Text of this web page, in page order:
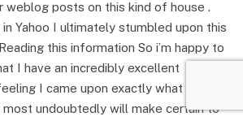
weblog posts on this kind of house .
in Yahoo I ultimately stumbled upon this
this information So i’m happy to
I have an incredibly excellent
I came upon exactly what I
most undoubtedly will make certain to